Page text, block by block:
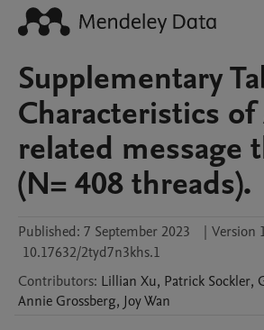
Supplementary
Characteristics of
related message
(N= 408 threads).
Published: 7 September 2023 | Version
10.17632/2tyd7n3khs.1
Contributors: Lillian Xu, Patrick Sockler,
Annie Grossberg, JoyWan